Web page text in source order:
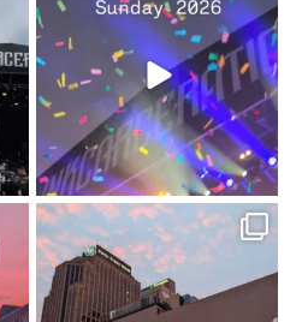
10/10 would do it...
110 9
Got lucky with all the
intermittent rain during...
91 5